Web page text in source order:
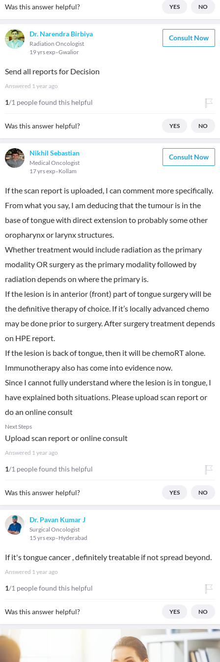
Was this answer helpful? YES NO
Dr. Narendra Birbiya
Radiation Oncologist
19 yrs exp Gwalior
Consult Now
Send all reports for Decision
Answered 1 year ago
1/1 people found this helpful
Was this answer helpful? YES NO
Nikhil Sebastian
Medical Oncologist
17 yrs exp Kollam
Consult Now
If the scan report is uploaded, I can comment more specifically.
From what you say, I am deducing that the tumour is in the
base of tongue with direct extension to probably some other
oropharynx or larynx structures.
Whether treatment would include radiation as the primary
modality OR surgery as the primary modality followed by
radiation depends on where the primary is.
If the lesion is in anterior (front) part of tongue surgery will be
the definitive therapy of choice. If it’s locally advanced chemo
may be done prior to surgery. After surgery treatment depends
on HPE report.
If the lesion is back of tongue, then it will be chemoRT alone.
Immunotherapy also has come into evidence now.
Since I cannot fully understand where the lesion is in tongue, I
have explained both situations. Please upload scan report or
do an online consult
Next Steps
Upload scan report or online consult
Answered 1 year ago
1/1 people found this helpful
Was this answer helpful? YES NO
Dr. Pavan Kumar J
Surgical Oncologist
15 yrs exp Hyderabad
If it's tongue cancer , definitely treatable if not spread beyond.
Answered 1 year ago
1/1 people found this helpful
Was this answer helpful? YES NO